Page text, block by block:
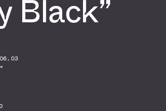
Black”